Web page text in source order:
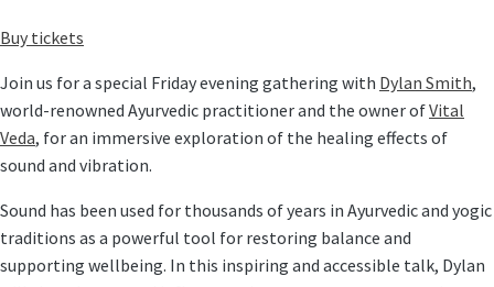
Buy tickets
Join us for a special Friday evening gathering with Dylan Smith,
world-renowned Ayurvedic practitioner and the owner ofVital
Veda, for an immersive exploration of the healing effects of
sound and vibration.
Sound has been used for thousands of years in Ayurvedic and yogic
traditions as a powerful tool for restoring balance and
supporting wellbeing. In this inspiring and accessible talk, Dylan